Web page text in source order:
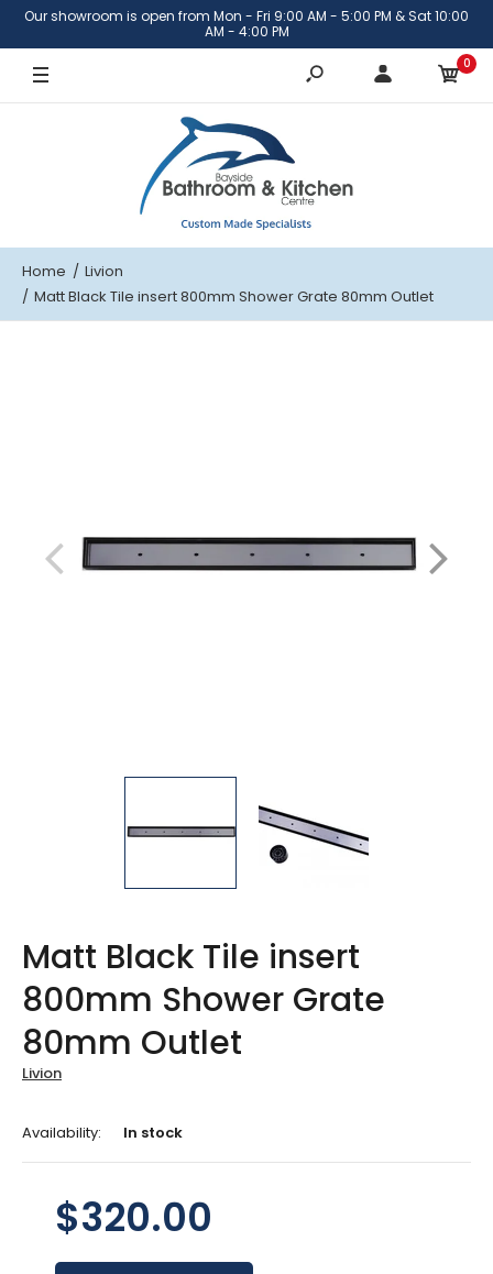
Our showroom is open from Mon - Fri 9:00 AM - 5:00 PM & Sat 10:00
AM - 4:00 PM
0
Home
Livion
Matt Black Tile insert 800mm Shower Grate 80mm Outlet
Matt Black Tile insert
800mm Shower Grate
80mm Outlet
Livion
Availability: In stock
$320.00